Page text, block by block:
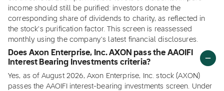
income should still be purified: investors donate the
corresponding share of dividends to charity, as reflected in
the stock's purification factor. This screen is reassessed
monthly using the company's latest financial disclosures.
Does Axon Enterprise, Inc. AXON pass the AAOIFI
Interest Bearing Investments criteria?
Yes, as of August 2026, Axon Enterprise, Inc. stock (AXON)
passes the AAOIFI interest-bearing investments screen. Under